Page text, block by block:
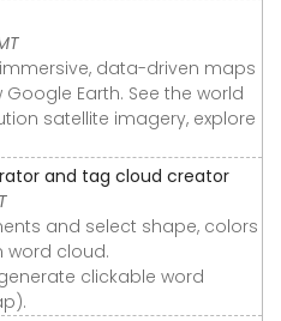
data-driven maps
Earth. See the world
satellite imagery, explore
and tag cloud creator
and select shape, colors
word cloud.
clickable word